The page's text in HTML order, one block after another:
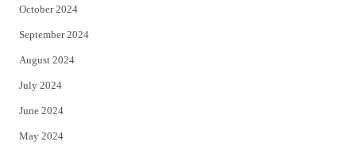
October 2024
September 2024
August 2024
July 2024
June 2024
May 2024